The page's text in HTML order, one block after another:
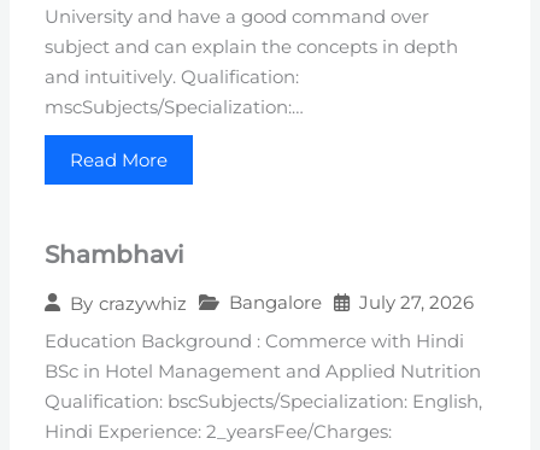
University and have a good command over
subject and can explain the concepts in depth
and intuitively. Qualification:
mscSubjects/Specialization:…
Read More
Shambhavi
By crazywhiz Bangalore July 27, 2026
Education Background : Commerce with Hindi
BSc in Hotel Management and Applied Nutrition
Qualification: bscSubjects/Specialization: English,
Hindi Experience: 2_yearsFee/Charges: